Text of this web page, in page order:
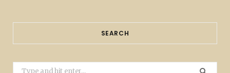
SEARCH
Search